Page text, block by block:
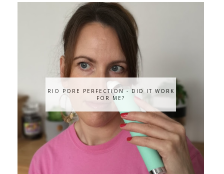
RIO PORE PERFECTION - DID IT WORK
FOR ME?